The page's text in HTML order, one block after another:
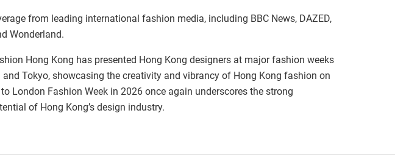
from leading international fashion media, including BBC News, DAZED,
Wonderland.
Hong Kong has presented Hong Kong designers at major fashion weeks
and Tokyo, showcasing the creativity and vibrancy of Hong Kong fashion on
London Fashion Week in 2026 once again underscores the strong
of Hong Kong’s design industry.